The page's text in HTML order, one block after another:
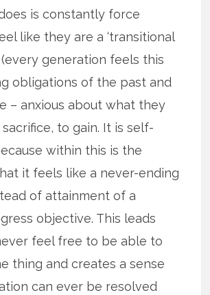
is constantly force
like they are a ‘transitional
(every generation feels this
obligations of the past and
– anxious about what they
to gain. It is self-
within this is the
it feels like a never-ending
of attainment of a
objective. This leads
feel free to be able to
thing and creates a sense
can ever be resolved